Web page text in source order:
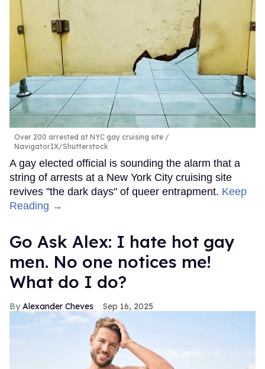
Over 200 arrested at NYC gay cruising site
NavigatorIX/Shutterstock
A gay elected official is sounding the alarm that a
string of arrests at a New York City cruising site
revives "the dark days" of queer entrapment. Keep
Reading →
Go Ask Alex: I hate hot gay
men. No one notices me!
What do I do?
Alexander Cheves Sep 16, 2025